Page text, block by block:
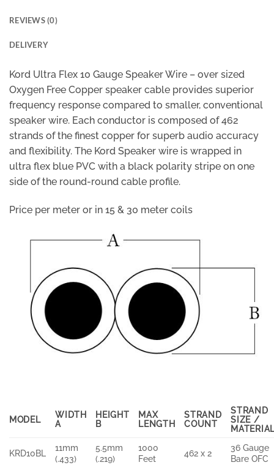
REVIEWS (0)
DELIVERY
Kord Ultra Flex 10 Gauge Speaker Wire – over sized
Oxygen Free Copper speaker cable provides superior
frequency response compared to smaller, conventional
speaker wire. Each conductor is composed of 462
strands of the finest copper for superb audio accuracy
and flexibility. The Kord Speaker wire is wrapped in
ultra flex blue PVC with a black polarity stripe on one
side of the round-round cable profile.
Price per meter or in 15 & 30 meter coils
MODEL
WIDTH
A
HEIGHT
B
MAX
LENGTH
STRAND
COUNT
STRAND
SIZE /
KRD10BL
11mm
(.433)
5.5mm
(.219)
1000
Feet
462 x 2
36 Gauge
Bare OFC